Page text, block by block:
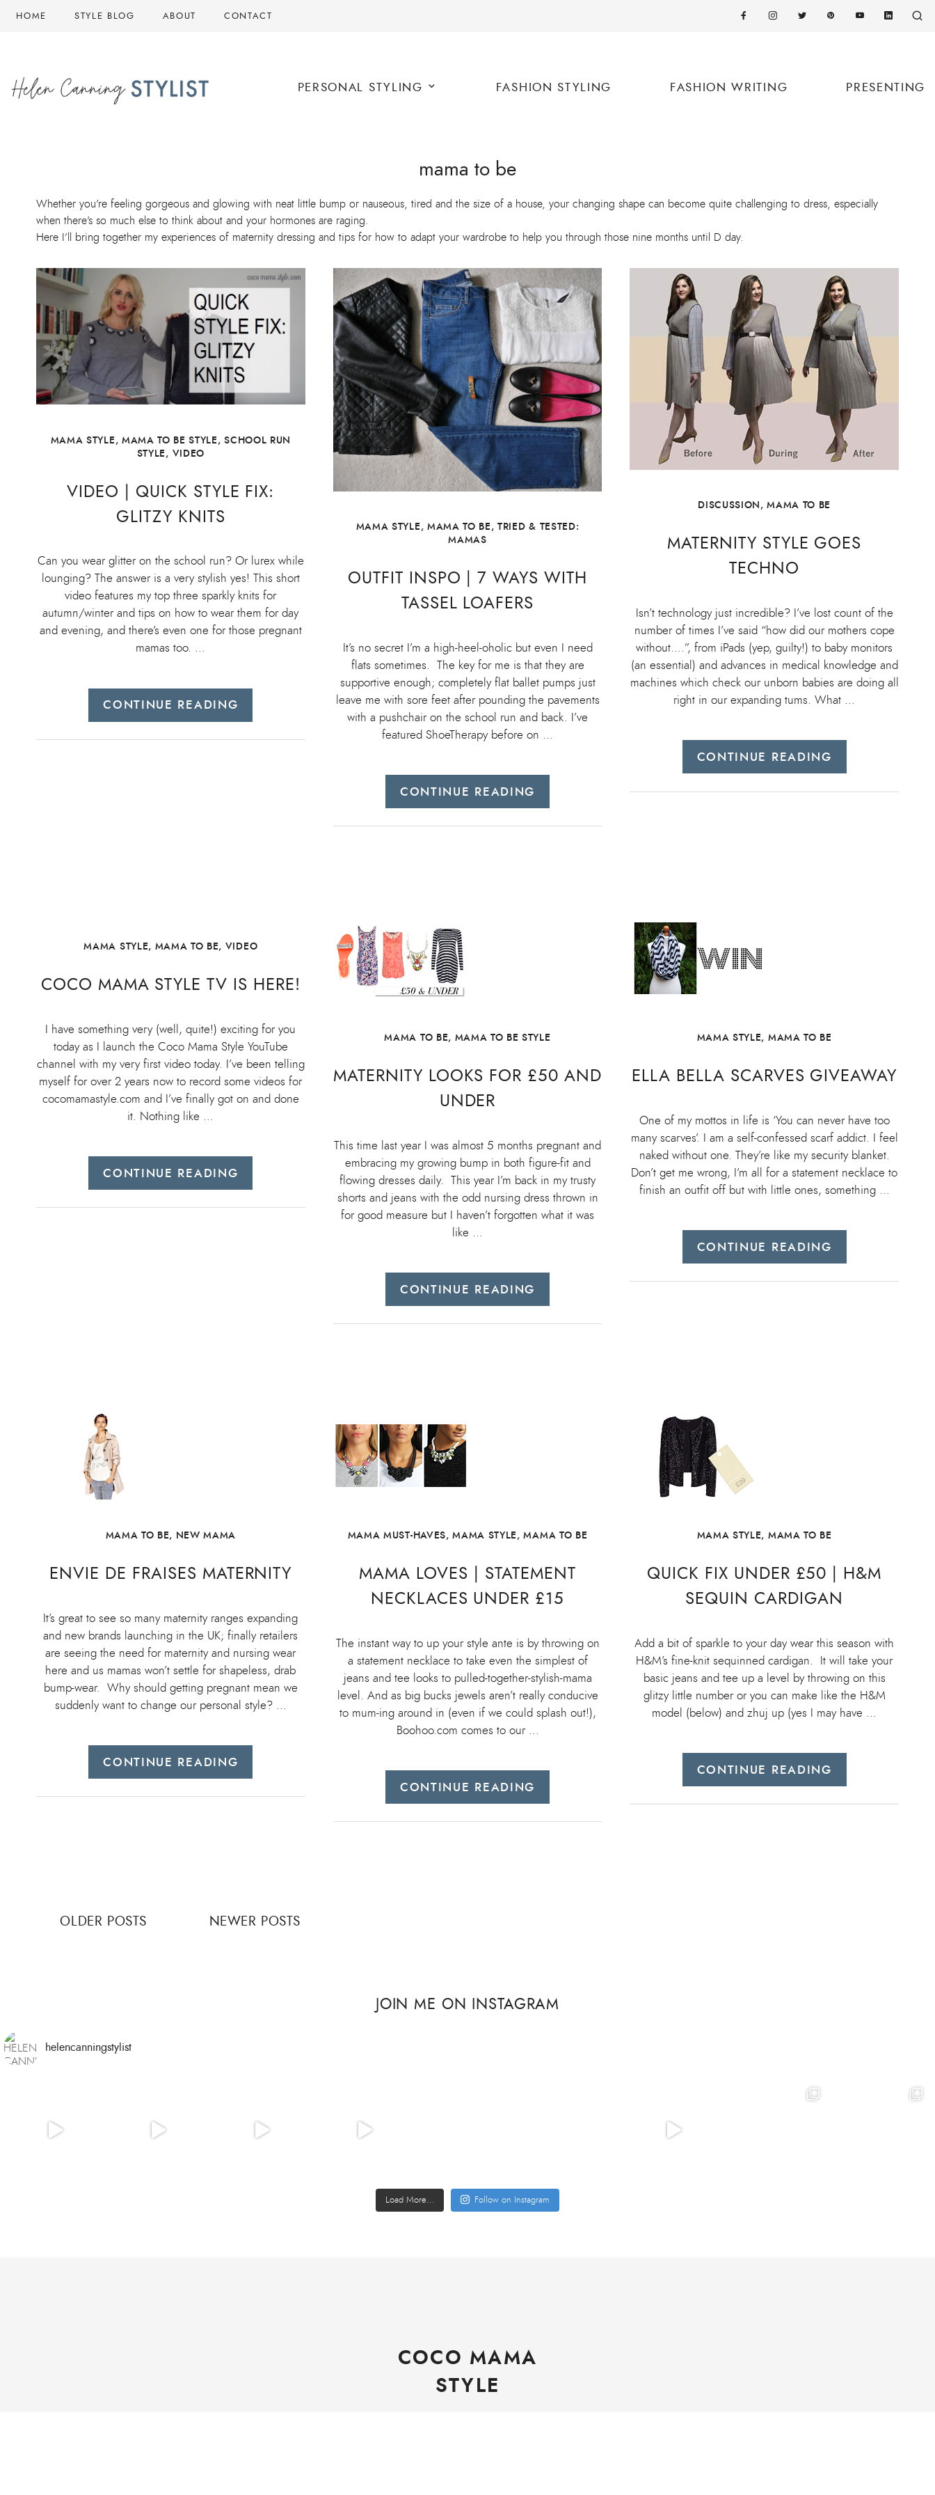
HOME STYLE BLOG ABOUT CONTACT
PERSONAL STYLING FASHION STYLING FASHION WRITING PRESENTING
mama to be
Whether you’re feeling gorgeous and glowing with neat little bump or nauseous, tired and the size of a house, your changing shape can become quite challenging to dress, especially
when there’s so much else to think about and your hormones are raging.
Here I’ll bring together my experiences of maternity dressing and tips for how to adapt your wardrobe to help you through those nine months until D day.
MAMA STYLE, MAMA TO BE STYLE,SCHOOL RUN
STYLE, VIDEO
VIDEO | QUICK STYLE FIX:
GLITZY KNITS
Can you wear glitter on the school run? Or lurex while
lounging? The answer is a very stylish yes! This short
video features my top three sparkly knits for
autumn/winter and tips on how to wear them for day
and evening, and there’s even one for those pregnant
mamas too. …
CONTINUE READING
MAMA STYLE, MAMA TO BE,TRIED & TESTED:
MAMAS
OUTFIT INSPO | 7 WAYS WITH
TASSEL LOAFERS
It’s no secret I’m a high-heel-oholic but even I need
flats sometimes. The key for me is that they are
supportive enough; completely flat ballet pumps just
leave me with sore feet after pounding the pavements
with a pushchair on the school run and back. I’ve
featured ShoeTherapy before on …
CONTINUE READING
DISCUSSION,MAMA TO BE
MATERNITY STYLE GOES
TECHNO
Isn’t technology just incredible? I’ve lost count of the
number of times I’ve said “how did our mothers cope
without….”, from iPads (yep, guilty!) to baby monitors
(an essential) and advances in medical knowledge and
machines which check our unborn babies are doing all
right in our expanding tums. What …
CONTINUE READING
MAMA STYLE, MAMA TO BE, VIDEO
COCO MAMA STYLE TV IS HERE!
I have something very (well, quite!) exciting for you
today as I launch the Coco Mama Style YouTube
channel with my very first video today. I’ve been telling
myself for over 2 years now to record some videos for
cocomamastyle.com and I’ve finally got on and done
it. Nothing like …
CONTINUE READING
MAMA TO BE, MAMA TO BE STYLE
MATERNITY LOOKS FOR £50 AND
UNDER
This time last year I was almost 5 months pregnant and
embracing my growing bump in both figure-fit and
flowing dresses daily. This year I’m back in my trusty
shorts and jeans with the odd nursing dress thrown in
for good measure but I haven’t forgotten what it was
like …
CONTINUE READING
MAMA STYLE, MAMA TO BE
ELLA BELLA SCARVES GIVEAWAY
One of my mottos in life is ‘You can never have too
many scarves’. I am a self-confessed scarf addict. I feel
naked without one. They’re like my security blanket.
Don’t get me wrong, I’m all for a statement necklace to
finish an outfit off but with little ones, something …
CONTINUE READING
MAMA TO BE, NEW MAMA
ENVIE DE FRAISES MATERNITY
It’s great to see so many maternity ranges expanding
and new brands launching in the UK; finally retailers
are seeing the need for maternity and nursing wear
here and us mamas won’t settle for shapeless, drab
bump-wear. Why should getting pregnant mean we
suddenly want to change our personal style? …
CONTINUE READING
MAMA MUST-HAVES,MAMA STYLE,MAMA TO BE
MAMA LOVES | STATEMENT
NECKLACES UNDER £15
The instant way to up your style ante is by throwing on
a statement necklace to take even the simplest of
jeans and tee looks to pulled-together-stylish-mama
level. And as big bucks jewels aren’t really conducive
to mum-ing around in (even if we could splash out!),
Boohoo.com comes to our …
CONTINUE READING
MAMA STYLE, MAMA TO BE
QUICK FIX UNDER £50 | H&M
SEQUIN CARDIGAN
Add a bit of sparkle to your day wear this season with
H&M’s fine-knit sequinned cardigan. It will take your
basic jeans and tee up a level by throwing on this
glitzy little number or you can make like the H&M
model (below) and zhuj up (yes I may have …
CONTINUE READING
PostsOLDER POSTS NEWER POSTS
JOIN ME ON INSTAGRAM
helencanningstylist
Load More… Follow on Instagram
COCO MAMA
STYLE